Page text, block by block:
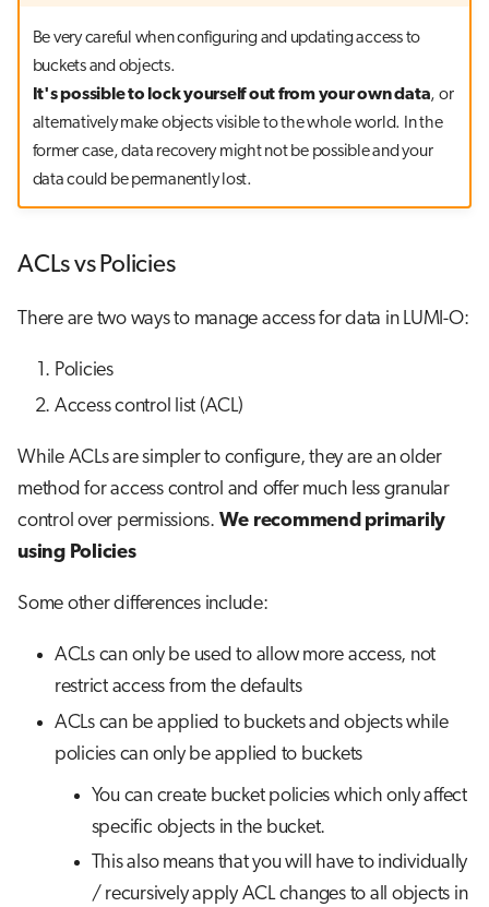
Be very careful when configuring and updating access to
buckets and objects.
It's possible to lock yourself out from your own data, or
alternatively make objects visible to the whole world. In the
former case, data recovery might not be possible and your
data could be permanently lost.
ACLs vs Policies
There are two ways to manage access for data in LUMI-O:
Policies
Access control list (ACL)
While ACLs are simpler to configure, they are an older
method for access control and offer much less granular
control over permissions. We recommend primarily
using Policies
Some other differences include:
ACLs can only be used to allow more access, not
restrict access from the defaults
ACLs can be applied to buckets and objects while
policies can only be applied to buckets
You can create bucket policies which only affect
specific objects in the bucket.
This also means that you will have to individually
/ recursively apply ACL changes to all objects in